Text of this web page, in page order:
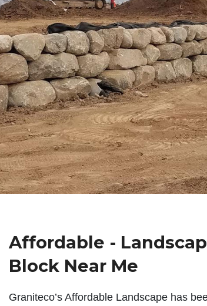
Affordable -
Block Near Me
Graniteco’s Affordable Landscape has